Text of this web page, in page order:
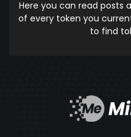
Here you can read
of every token you
to find